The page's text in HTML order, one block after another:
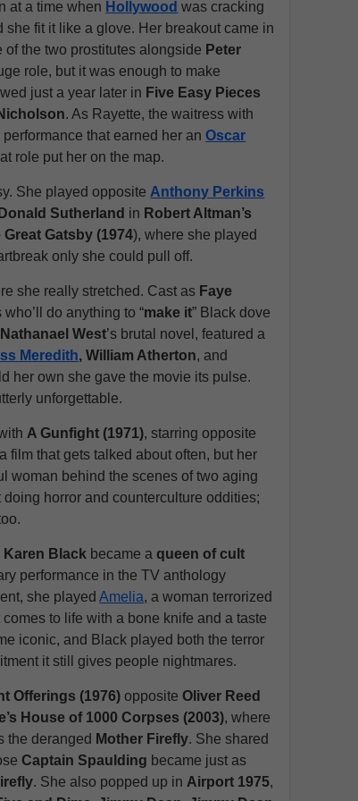
at a time when Hollywood was cracking
fit it like a glove. Her breakout came in
of the two prostitutes alongside Peter
role, but it was enough to make
just a year later in Five Easy Pieces
. As Rayette, the waitress with
that earned her anOscar
role put her on the map.
She played opposite Anthony Perkins
Donald Sutherland in Robert Altman’s
Great Gatsby (1974), where she played
only she could pull off.
she really stretched. Cast as Faye
do anything to “make it” Black dove
Nathanael West’s brutal novel, featured a
Meredith, William Atherton, and
her own she gave the movie its pulse.
unforgettable.
A Gunfight (1971), starring opposite
a film that gets talked about often, but her
woman behind the scenes of two aging
horror and counterculture oddities;
Karen Black became aqueen of cult
performance in the TV anthology
she playedAmelia, a woman terrorized
comes to life with a bone knife and a taste
iconic, and Black played both the terror
it still gives people nightmares.
Offerings (1976) oppositeOliver Reed
House of 1000 Corpses (2003), where
the deranged Mother Firefly. She shared
Captain Spaulding became just as
. She also popped up in Airport 1975,